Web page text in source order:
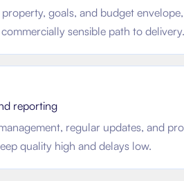
property, goals, and budget
sensible path to delivery.
reporting
regular updates, and
quality high and delays low.